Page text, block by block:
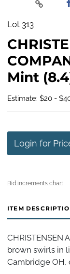
Lot 313
Mint
Estimate: $20 -
Login for
Bid increments chart
ITEM
CHRISTENSEN
brown swirls in
Cambridge OH,